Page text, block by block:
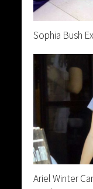
Sophia Bush
Ariel Winter